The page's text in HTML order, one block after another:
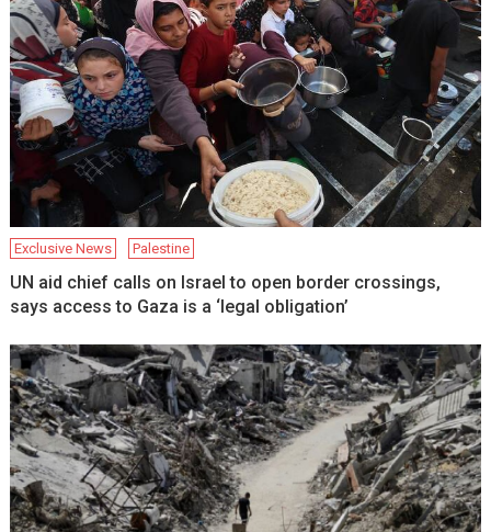
Exclusive News Palestine
UN aid chief calls on Israel to open border crossings,
says access to Gaza is a ‘legal obligation’